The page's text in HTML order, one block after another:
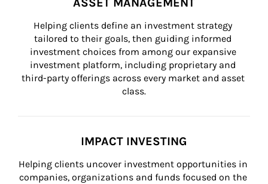
Helping clients define an investment strategy
tailored to their goals, then guiding informed
investment choices from among our expansive
investment platform, including proprietary and
third-party offerings across every market and asset
class.
IMPACT INVESTING
Helping clients uncover investment opportunities in
companies, organizations and funds focused on the